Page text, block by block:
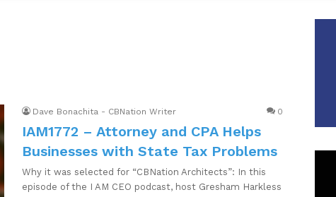
Dave Bonachita - CBNation Writer 0
IAM1772 – Attorney and CPA Helps
Businesses with State Tax Problems
Why it was selected for “CBNation Architects”: In this
episode of the I AM CEO podcast, host Gresham Harkless